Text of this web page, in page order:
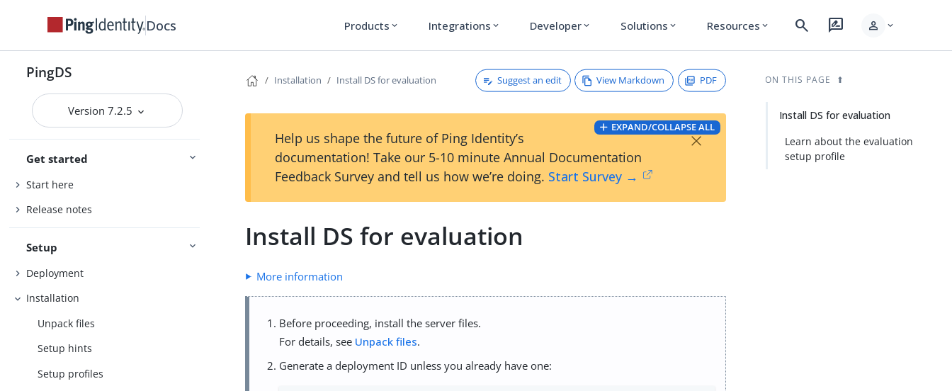
Docs Products expand_more Integrations expand_more Developer expand_more Solutions expand_more Resources expand_more search rate_review person expand_more
PingDS
Version 7.2.5
Get started
Start here
Release notes
Setup
Deployment
Installation
Unpack files
Setup hints
Setup profiles
Installation Install DS for evaluation Suggest an edit View Markdown PDF
EXPAND/COLLAPSE ALL
Help us shape the future of Ping Identity’s
documentation! Take our 5-10 minute Annual Documentation
Feedback Survey and tell us how we’re doing. Start Survey →
×
Install DS for evaluation
More information
Before proceeding, install the server files.
For details, see Unpack files.
Generate a deployment ID unless you already have one:
ON THIS PAGE
Install DS for evaluation
Learn about the evaluation
setup profile